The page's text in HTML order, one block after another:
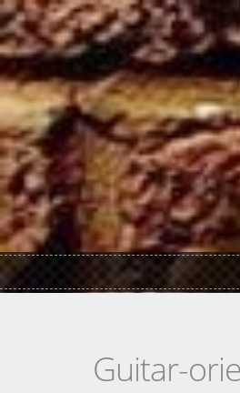
Skip to main content
Guitar-